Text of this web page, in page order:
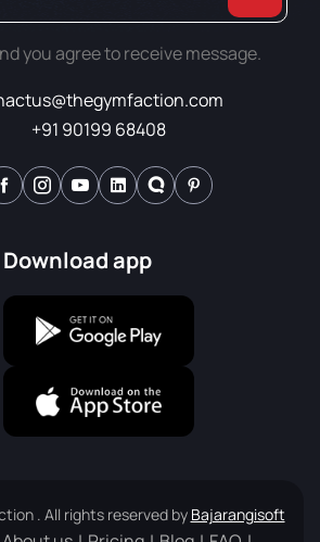
you agree to receive message.
+91 90199 68408
Download app
. All rights reserved by Bajarangisoft